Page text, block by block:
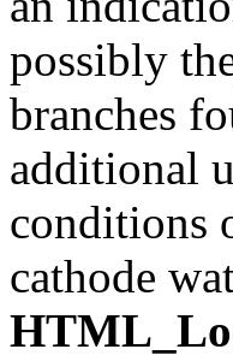
possibly
branches
additional
conditions
cathode